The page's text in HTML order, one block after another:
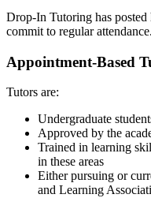
Drop-In Tutoring has
commit to regular attendance.
Appointment-Based
Tutors are:
Undergraduate
Approved by the
Trained in learning
in these areas
Either pursuing or
and Learning